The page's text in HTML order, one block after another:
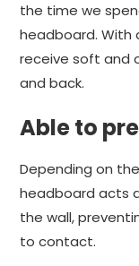
the time we
headboard. With
receive soft and
and back.
Able to
Depending on
headboard acts
the wall,
to contact.